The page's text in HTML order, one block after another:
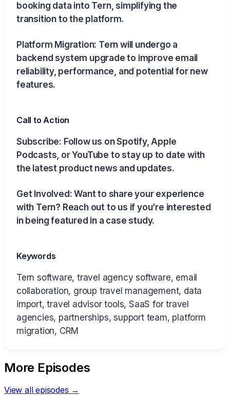
booking data into Tern, simplifying the
transition to the platform.
Platform Migration: Tern will undergo a
backend system upgrade to improve email
reliability, performance, and potential for new
features.
Call to Action
Subscribe: Follow us on Spotify, Apple
Podcasts, or YouTube to stay up to date with
the latest product news and updates.
Get Involved: Want to share your experience
with Tern? Reach out to us if you’re interested
in being featured in a case study.
Keywords
Tern software, travel agency software, email
collaboration, group travel management, data
import, travel advisor tools, SaaS for travel
agencies, partnerships, support team, platform
migration, CRM
More Episodes
View all episodes →